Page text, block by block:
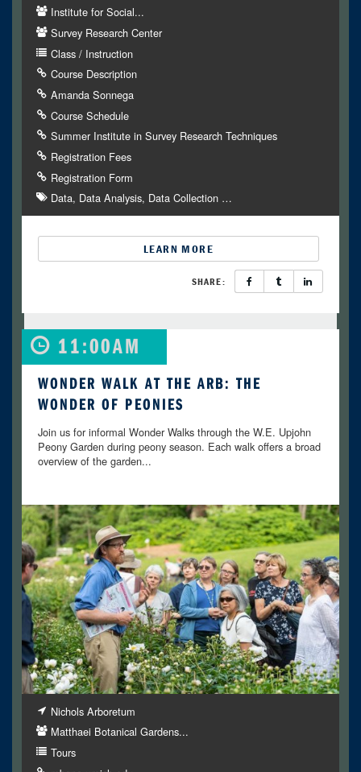
Institute for Social...
Survey Research Center
Class / Instruction
Course Description
Amanda Sonnega
Course Schedule
Summer Institute in Survey Research Techniques
Registration Fees
Registration Form
Data Data Analysis Data Collection…
LEARN MORE
SHARE:
11:00AM
WONDER WALK AT THE ARB: THE
WONDER OF PEONIES
Join us for informal Wonder Walks through the W.E. Upjohn
Peony Garden during peony season. Each walk offers a broad
overview of the garden...
Nichols Arboretum
Matthaei Botanical Gardens...
Tours